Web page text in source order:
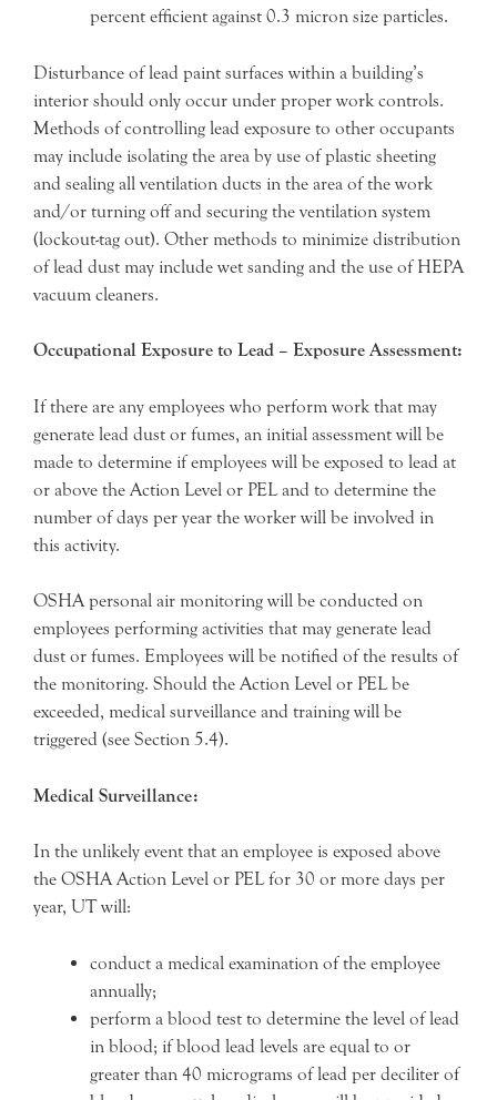
percent efficient against 0.3 micron size particles.
Disturbance of lead paint surfaces within a building’s
interior should only occur under proper work controls.
Methods of controlling lead exposure to other occupants
may include isolating the area by use of plastic sheeting
and sealing all ventilation ducts in the area of the work
and/or turning off and securing the ventilation system
(lockout-tag out). Other methods to minimize distribution
of lead dust may include wet sanding and the use of HEPA
vacuum cleaners.
Occupational Exposure to Lead – Exposure Assessment:
If there are any employees who perform work that may
generate lead dust or fumes, an initial assessment will be
made to determine if employees will be exposed to lead at
or above the Action Level or PEL and to determine the
number of days per year the worker will be involved in
this activity.
OSHA personal air monitoring will be conducted on
employees performing activities that may generate lead
dust or fumes. Employees will be notified of the results of
the monitoring. Should the Action Level or PEL be
exceeded, medical surveillance and training will be
triggered (see Section 5.4).
Medical Surveillance:
In the unlikely event that an employee is exposed above
the OSHA Action Level or PEL for 30 or more days per
year, UT will:
conduct a medical examination of the employee
annually;
perform a blood test to determine the level of lead
in blood; if blood lead levels are equal to or
greater than 40 micrograms of lead per deciliter of